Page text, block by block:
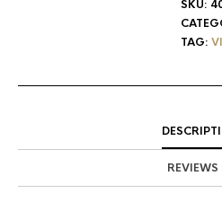
SKU:
TAG:
REVIEWS